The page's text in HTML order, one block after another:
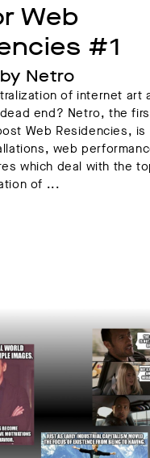
Web
#1
Netro
of internet art
end? Netro, the
Web Residencies, is
web
which deal with the
of ...